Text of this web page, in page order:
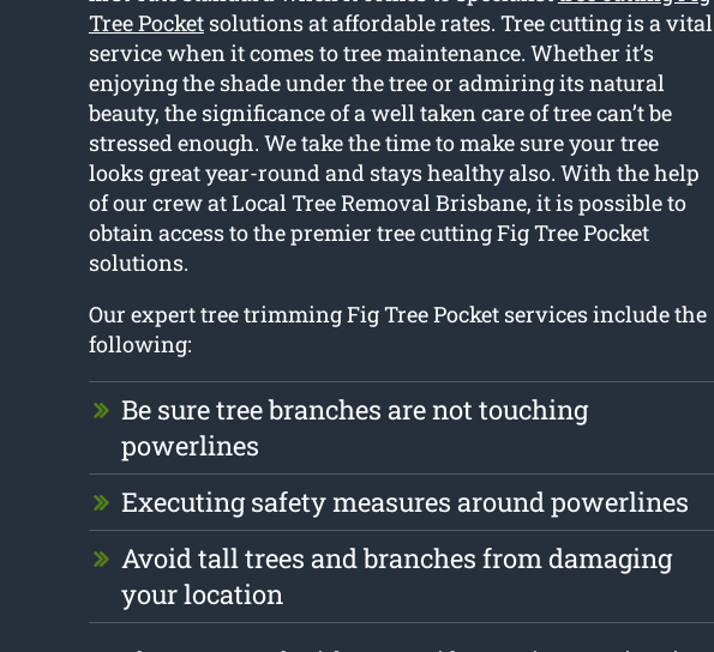
Tree Pocketsolutions at affordable rates. Tree cutting is a vital
service when it comes to tree maintenance. Whether it’s
enjoying the shade under the tree or admiring its natural
beauty, the significance of a well taken care of tree can’t be
stressed enough. We take the time to make sure your tree
looks great year-round and stays healthy also. With the help
of our crew at Local Tree Removal Brisbane, it is possible to
obtain access to the premier tree cutting Fig Tree Pocket
solutions.
Our expert tree trimming Fig Tree Pocket services include the
following:
Be sure tree branches are not touching
powerlines
Executing safety measures around powerlines
Avoid tall trees and branches from damaging
your location